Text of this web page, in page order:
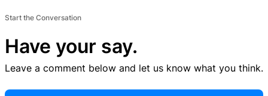
Start the Conversation
Have your say.
Leave a comment below and let us know what you think.